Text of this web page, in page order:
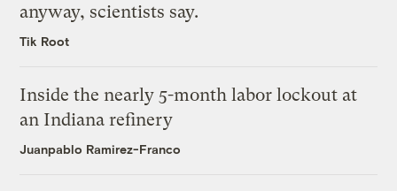
anyway, scientists say.
Tik Root
Inside the nearly 5-month labor lockout at
an Indiana refinery
Juanpablo Ramirez-Franco